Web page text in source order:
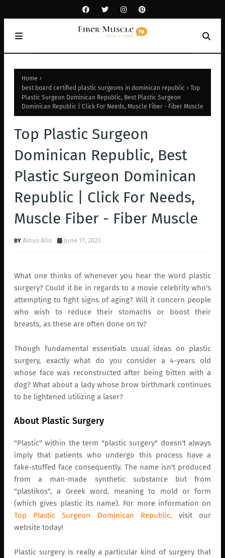
Home
best board certified plastic surgeons in dominican republic
Top
Plastic Surgeon Dominican Republic, Best Plastic Surgeon
Dominican Republic | Click For Needs, Muscle Fiber - Fiber Muscle
Top Plastic Surgeon
Dominican Republic, Best
Plastic Surgeon Dominican
Republic | Click For Needs,
Muscle Fiber - Fiber Muscle
Alous Allo June 17, 2023
What one thinks of whenever you hear the word plastic
surgery? Could it be in regards to a movie celebrity who's
attempting to fight signs of aging? Will it concern people
who wish to reduce their stomachs or boost their
breasts, as these are often done on tv?
Though fundamental essentials usual ideas on plastic
surgery, exactly what do you consider a 4-years old
whose face was reconstructed after being bitten with a
dog? What about a lady whose brow birthmark continues
to be lightened utilizing a laser?
About Plastic Surgery
"Plastic" within the term "plastic surgery" doesn't always
imply that patients who undergo this process have a
fake-stuffed face consequently. The name isn't produced
from a man-made synthetic substance but from
"plastikos", a Greek word, meaning to mold or form
(which gives plastic its name). For more information on
Top Plastic Surgeon Dominican Republic, visit our
website today!
Plastic surgery is really a particular kind of surgery that